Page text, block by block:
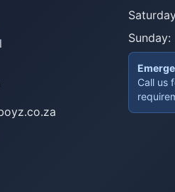
Sunday:
Call us